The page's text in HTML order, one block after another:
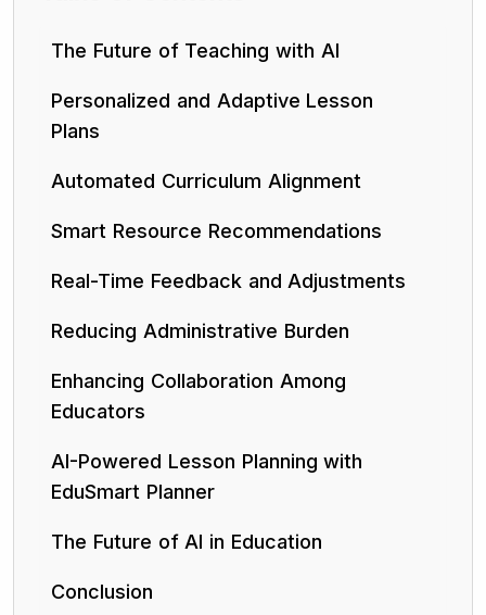
The Future of Teaching with AI
Personalized and Adaptive Lesson
Plans
Automated Curriculum Alignment
Smart Resource Recommendations
Real-Time Feedback and Adjustments
Reducing Administrative Burden
Enhancing Collaboration Among
Educators
AI-Powered Lesson Planning with
EduSmart Planner
The Future of AI in Education
Conclusion